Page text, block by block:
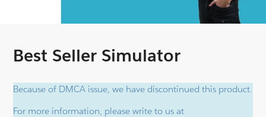
Best Seller Simulator
Because of DMCA issue, we have discontinued this product.
For more information, please write to us at